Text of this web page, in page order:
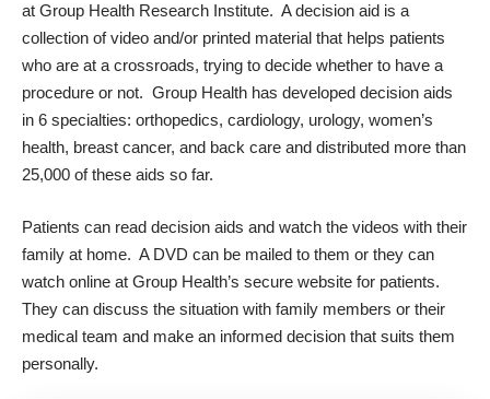
at Group Health Research Institute. A decision aid is a
collection of video and/or printed material that helps patients
who are at a crossroads, trying to decide whether to have a
procedure or not. Group Health has developed decision aids
in 6 specialties: orthopedics, cardiology, urology, women’s
health, breast cancer, and back care and distributed more than
25,000 of these aids so far.
Patients can read decision aids and watch the videos with their
family at home. A DVD can be mailed to them or they can
watch online at Group Health’s secure website for patients.
They can discuss the situation with family members or their
medical team and make an informed decision that suits them
personally.